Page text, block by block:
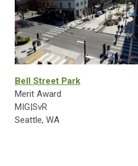
Bell Street Park
Merit Award
MIG|SvR
Seattle, WA